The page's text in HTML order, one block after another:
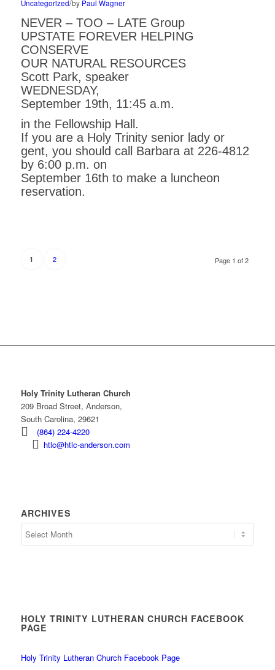
Uncategorized/by Paul Wagner
NEVER – TOO – LATE Group
UPSTATE FOREVER HELPING
CONSERVE
OUR NATURAL RESOURCES
Scott Park, speaker
WEDNESDAY,
September 19th, 11:45 a.m.
in the Fellowship Hall.
If you are a Holy Trinity senior lady or
gent, you should call Barbara at 226-4812
by 6:00 p.m. on
September 16th to make a luncheon
reservation.
Page 1 of 2
1 2
Holy Trinity Lutheran Church
209 Broad Street, Anderson,
South Carolina, 29621
(864) 224-4220
htlc@htlc-anderson.com
ARCHIVES
HOLY TRINITY LUTHERAN CHURCH FACEBOOK
PAGE
Holy Trinity Lutheran Church Facebook Page